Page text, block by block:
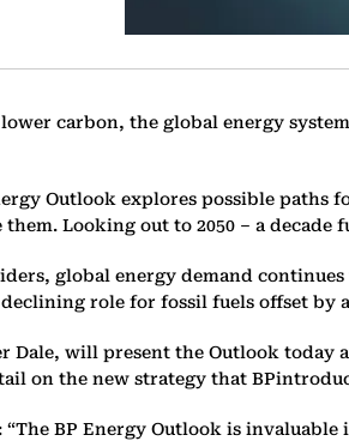
carbon, the global energy
Outlook explores possible
Looking out to 2050 – a
global energy demand
role for fossil fuels offset by
Dale, will present the Outlook
on the new strategy that
“The BP Energy Outlook is